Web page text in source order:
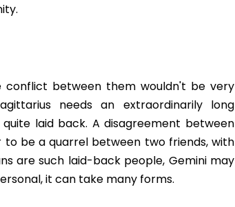
conflict between them wouldn't be very
needs an extraordinarily long
laid back. A disagreement between
be a quarrel between two friends, with
are such laid-back people, Gemini may
it can take many forms.